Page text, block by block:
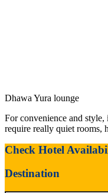
Dhawa Yura lounge
For convenience and
require really quiet rooms,
Check Hotel
Destination